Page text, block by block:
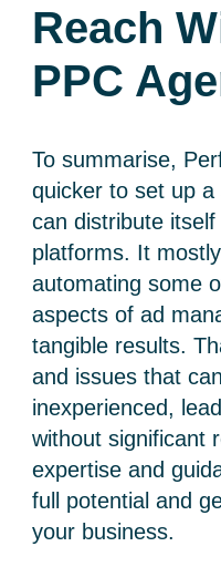
Reach
PPC
To summarise,
quicker to set up
can distribute
platforms. It
automating some
aspects of ad
tangible results.
and issues that
inexperienced,
without significant
expertise and
full potential and
your business.